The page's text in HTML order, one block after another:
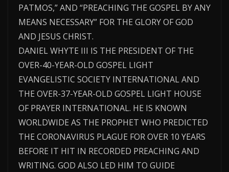
PATMOS,” AND “PREACHING THE GOSPEL BY ANY
MEANS NECESSARY” FOR THE GLORY OF GOD
AND JESUS CHRIST.
DANIEL WHYTE III IS THE PRESIDENT OF THE
OVER-40-YEAR-OLD GOSPEL LIGHT
EVANGELISTIC SOCIETY INTERNATIONAL AND
THE OVER-37-YEAR-OLD GOSPEL LIGHT HOUSE
OF PRAYER INTERNATIONAL. HE IS KNOWN
WORLDWIDE AS THE PROPHET WHO PREDICTED
THE CORONAVIRUS PLAGUE FOR OVER 10 YEARS
BEFORE IT HIT IN RECORDED PREACHING AND
WRITING. GOD ALSO LED HIM TO GUIDE